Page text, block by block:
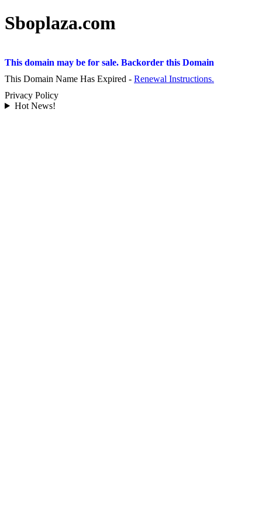
Sboplaza.com
This domain may be for sale. Backorder this Domain
This Domain Name Has Expired - Renewal Instructions.
Privacy Policy
Hot News!